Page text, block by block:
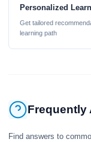
Personalized
Get tailored
learning path
Frequently
Find answers to